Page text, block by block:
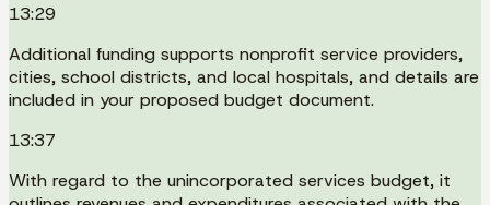
13:29
Additional funding supports nonprofit service providers,
cities, school districts, and local hospitals, and details are
included in your proposed budget document.
13:37
With regard to the unincorporated services budget, it